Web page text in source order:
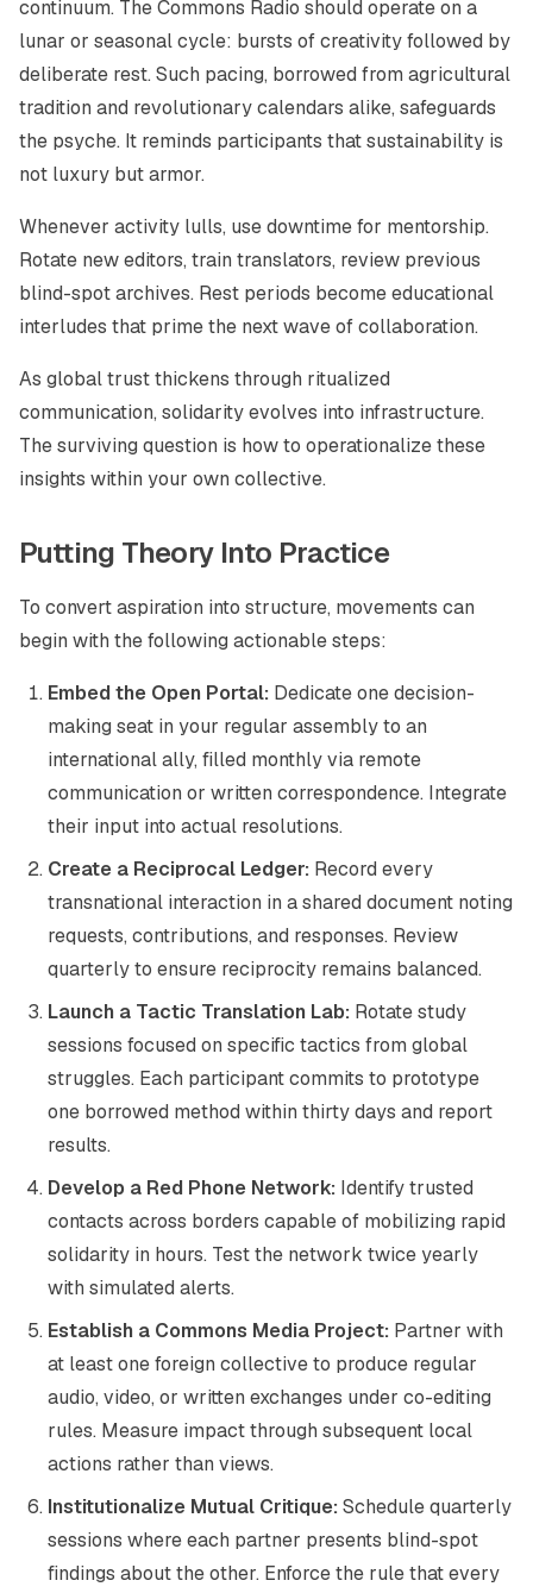
continuum. The Commons Radio should operate on a
lunar or seasonal cycle: bursts of creativity followed by
deliberate rest. Such pacing, borrowed from agricultural
tradition and revolutionary calendars alike, safeguards
the psyche. It reminds participants that sustainability is
not luxury but armor.
Whenever activity lulls, use downtime for mentorship.
Rotate new editors, train translators, review previous
blind-spot archives. Rest periods become educational
interludes that prime the next wave of collaboration.
As global trust thickens through ritualized
communication, solidarity evolves into infrastructure.
The surviving question is how to operationalize these
insights within your own collective.
Putting Theory Into Practice
To convert aspiration into structure, movements can
begin with the following actionable steps:
Embed the Open Portal: Dedicate one decision-
making seat in your regular assembly to an
international ally, filled monthly via remote
communication or written correspondence. Integrate
their input into actual resolutions.
Create a Reciprocal Ledger: Record every
transnational interaction in a shared document noting
requests, contributions, and responses. Review
quarterly to ensure reciprocity remains balanced.
Launch a Tactic Translation Lab: Rotate study
sessions focused on specific tactics from global
struggles. Each participant commits to prototype
one borrowed method within thirty days and report
results.
Develop a Red Phone Network: Identify trusted
contacts across borders capable of mobilizing rapid
solidarity in hours. Test the network twice yearly
with simulated alerts.
Establish a Commons Media Project: Partner with
at least one foreign collective to produce regular
audio, video, or written exchanges under co-editing
rules. Measure impact through subsequent local
actions rather than views.
Institutionalize Mutual Critique:Schedule quarterly
sessions where each partner presents blind-spot
findings about the other. Enforce the rule that every